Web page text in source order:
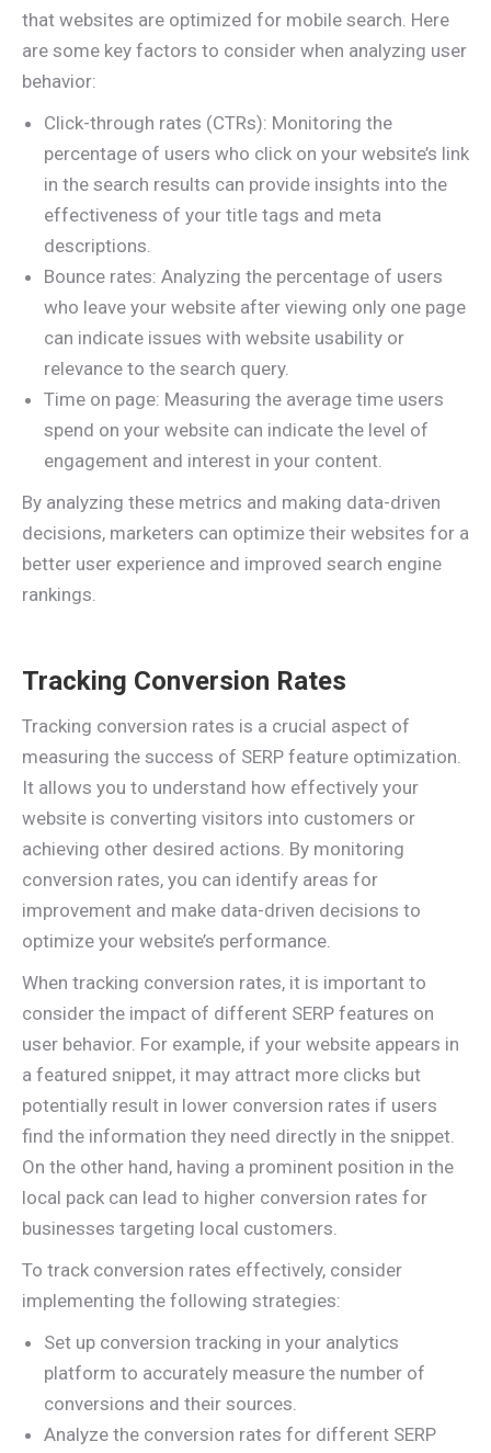
that websites are optimized for mobile search. Here
are some key factors to consider when analyzing user
behavior:
Click-through rates (CTRs): Monitoring the
percentage of users who click on your website’s link
in the search results can provide insights into the
effectiveness of your title tags and meta
descriptions.
Bounce rates: Analyzing the percentage of users
who leave your website after viewing only one page
can indicate issues with website usability or
relevance to the search query.
Time on page: Measuring the average time users
spend on your website can indicate the level of
engagement and interest in your content.
By analyzing these metrics and making data-driven
decisions, marketers can optimize their websites for a
better user experience and improved search engine
rankings.
Tracking Conversion Rates
Tracking conversion rates is a crucial aspect of
measuring the success of SERP feature optimization.
It allows you to understand how effectively your
website is converting visitors into customers or
achieving other desired actions. By monitoring
conversion rates, you can identify areas for
improvement and make data-driven decisions to
optimize your website’s performance.
When tracking conversion rates, it is important to
consider the impact of different SERP features on
user behavior. For example, if your website appears in
a featured snippet, it may attract more clicks but
potentially result in lower conversion rates if users
find the information they need directly in the snippet.
On the other hand, having a prominent position in the
local pack can lead to higher conversion rates for
businesses targeting local customers.
To track conversion rates effectively, consider
implementing the following strategies:
Set up conversion tracking in your analytics
platform to accurately measure the number of
conversions and their sources.
Analyze the conversion rates for different SERP